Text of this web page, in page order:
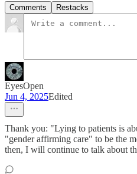
Comments Restacks
EyesOpen
Jun 4, 2025Edited
Thank you: "Lying to patients is
"gender affirming care" to be the
then, I will continue to talk about